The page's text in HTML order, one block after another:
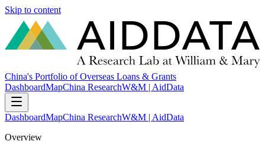
Skip to content
China's Portfolio of Overseas Loans & Grants
DashboardMapChina ResearchW&M | AidData
DashboardMapChina ResearchW&M | AidData
Overview